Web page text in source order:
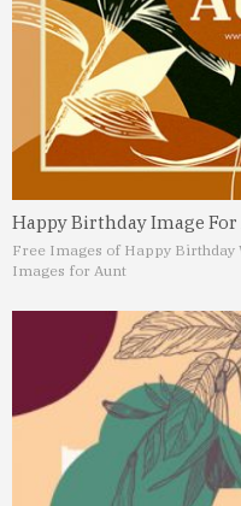
Happy Birthday Image
Free Images of Happy Birthday
Images for Aunt